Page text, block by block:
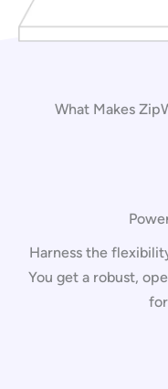
What Makes
Harness the
You get a robust,